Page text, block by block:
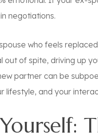
negotiations.
who feels
out of spite, driving up
partner can be
lifestyle, and your